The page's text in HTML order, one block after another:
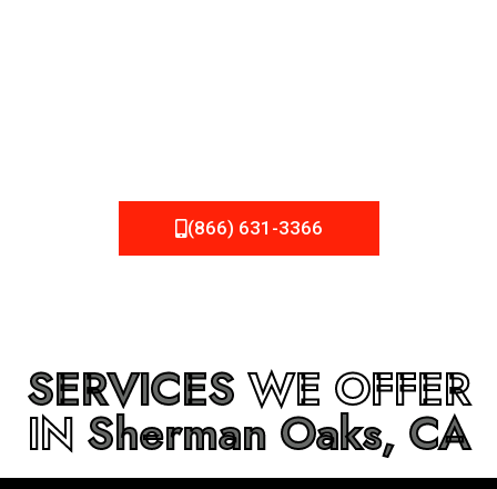
(866) 631-3366
SERVICESWE OFFER
IN Sherman Oaks, CA